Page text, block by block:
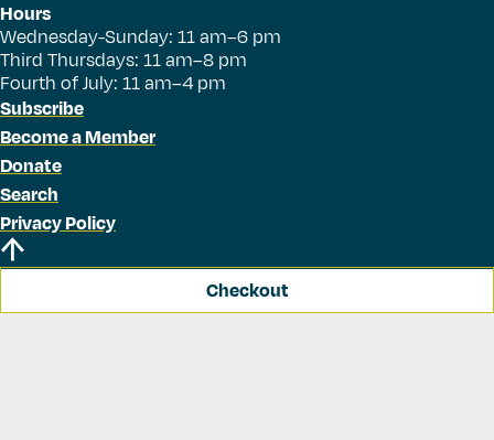
Hours
Wednesday-Sunday: 11 am–6 pm
Third Thursdays: 11 am–8 pm
Fourth of July: 11 am–4 pm
Subscribe
Become a Member
Donate
Search
Privacy Policy
Checkout